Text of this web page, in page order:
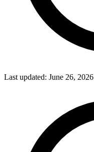
Last updated: June 26, 2026